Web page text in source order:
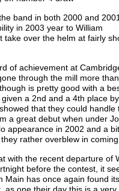
band in both 2000 and
in 2003 year to William
take over the helm at fairly
of achievement at
through the mill more
is pretty good with a
a 2nd and a 4th place
that they could handle
a great debut when under
appearance in 2002 and a
rather overblew in
with the recent departure of
before the contest, it
Main has once again found